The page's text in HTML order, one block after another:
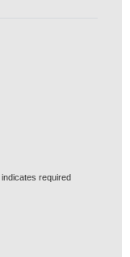
indicates required